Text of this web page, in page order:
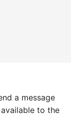
a message
to the